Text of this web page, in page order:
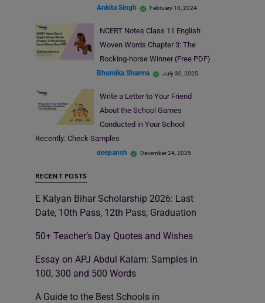
Ankita Singh February 10, 2024
NCERT Notes Class 11 English
Woven Words Chapter 3: The
Rocking-horse Winner (Free PDF)
Bhumika Sharma July 30, 2025
Write a Letter to Your Friend
About the School Games
Conducted in Your School
Recently: Check Samples
deepansh December 24, 2025
RECENT POSTS
E Kalyan Bihar Scholarship 2026: Last
Date, 10th Pass, 12th Pass, Graduation
50+ Teacher’s Day Quotes and Wishes
Essay on APJ Abdul Kalam: Samples in
100, 300 and 500 Words
A Guide to the Best Schools in